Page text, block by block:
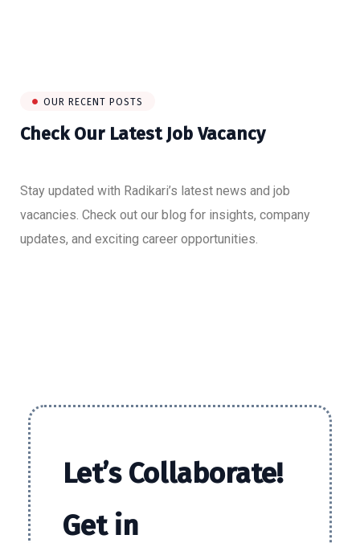
OUR RECENT POSTS
Check Our Latest Job Vacancy
Stay updated with Radikari’s latest news and job
vacancies. Check out our blog for insights, company
updates, and exciting career opportunities.
Let’s Collaborate!
Get in